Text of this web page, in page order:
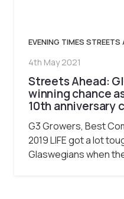
EVENING TIMES STREETS
4th May 2021
Streets Ahead:
winning chance
10th anniversary
G3 Growers, Best
2019 LIFE got a lot
Glaswegians when